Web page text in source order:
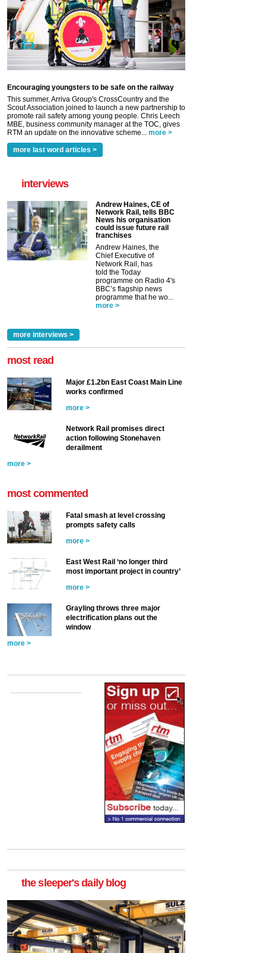
Encouraging youngsters to be safe on the railway
This summer, Arriva Group's CrossCountry and the
Scout Association joined to launch a new partnership to
promote rail safety among young people. Chris Leech
MBE, business community manager at the TOC, gives
RTM an update on the innovative scheme... more >
more last word articles >
interviews
Andrew Haines, CE of
Network Rail, tells BBC
News his organisation
could issue future rail
franchises
Andrew Haines, the
Chief Executive of
Network Rail, has
told the Today
programme on Radio 4's
BBC’s flagship news
programme that he wo...
more >
more interviews >
most read
Major £1.2bn East Coast Main Line
works confirmed
more >
Network Rail promises direct
action following Stonehaven
derailment
more >
most commented
Fatal smash at level crossing
prompts safety calls
more >
East West Rail ‘no longer third
most important project in country’
more >
Grayling throws three major
electrification plans out the
window
more >
the sleeper's daily blog